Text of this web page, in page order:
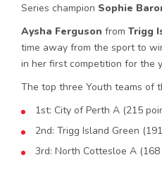
Series champion Sophie
Aysha Ferguson from Trigg
time away from the sport to
in her first competition for the
The top three Youth teams of
1st: City of Perth A (215
2nd: Trigg Island Green
3rd: North Cottesloe A (168